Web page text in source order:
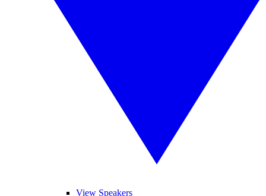
View Speakers